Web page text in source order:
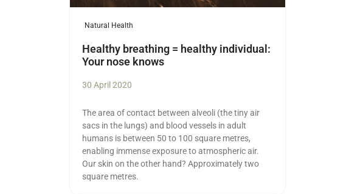
Natural Health
Healthy breathing = healthy individual:
Your nose knows
30 April 2020
The area of contact between alveoli (the tiny air
sacs in the lungs) and blood vessels in adult
humans is between 50 to 100 square metres,
enabling immense exposure to atmospheric air.
Our skin on the other hand? Approximately two
square metres.